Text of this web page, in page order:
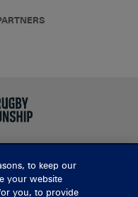
to keep our
your website
you, to provide